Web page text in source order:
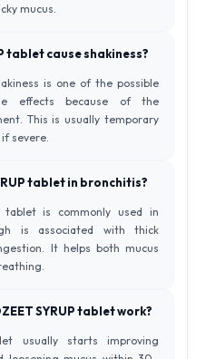
mucus.
tablet cause shakiness?
is one of the possible
effects because of the
This is usually temporary
severe.
tablet in bronchitis?
tablet is commonly used in
is associated with thick
It helps both mucus
SYRUP tablet work?
usually starts improving